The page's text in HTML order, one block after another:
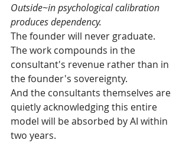
Outside~in psychological calibration
produces dependency.
The founder will never graduate.
The work compounds in the
consultant's revenue rather than in
the founder's sovereignty.
And the consultants themselves are
quietly acknowledging this entire
model will be absorbed by AI within
two years.